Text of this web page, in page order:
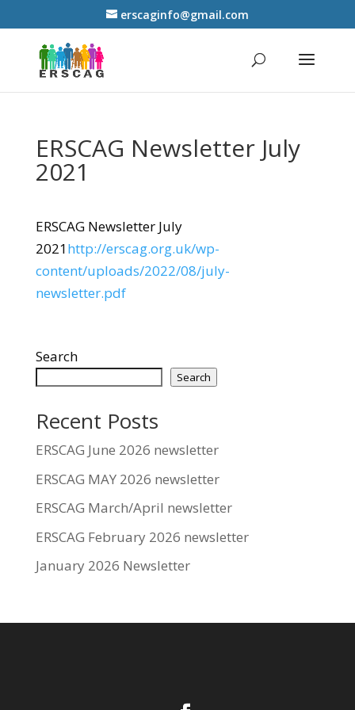
erscaginfo@gmail.com
ERSCAG Newsletter July
2021
ERSCAG Newsletter July
2021http://erscag.org.uk/wp-
content/uploads/2022/08/july-
newsletter.pdf
Search
Search
Recent Posts
ERSCAG June 2026 newsletter
ERSCAG MAY 2026 newsletter
ERSCAG March/April newsletter
ERSCAG February 2026 newsletter
January 2026 Newsletter